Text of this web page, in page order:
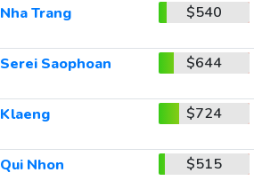
Nha Trang $540
Serei Saophoan $644
Klaeng $724
Qui Nhon $515